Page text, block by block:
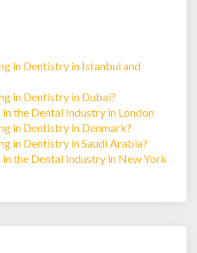
in Dentistry in Istanbul and
in Dentistry in Dubai?
the Dental Industry in London
in Dentistry in Denmark?
in Dentistry in Saudi Arabia?
the Dental Industry in New York